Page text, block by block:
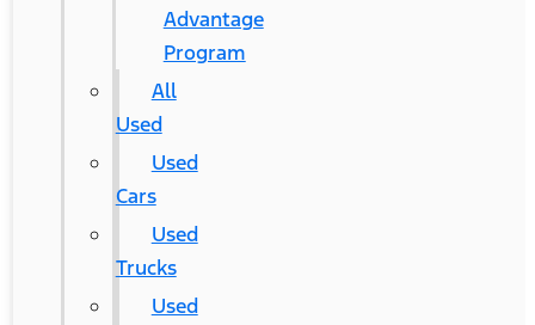
Advantage
Program
All
Used
Used
Cars
Used
Trucks
Used